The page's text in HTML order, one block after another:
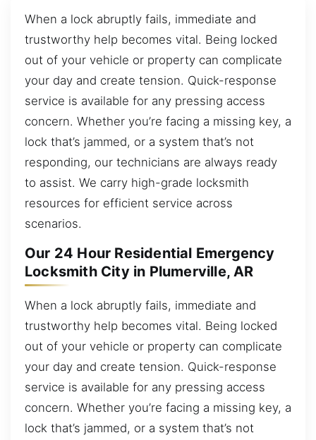
When a lock abruptly fails, immediate and
trustworthy help becomes vital. Being locked
out of your vehicle or property can complicate
your day and create tension. Quick-response
service is available for any pressing access
concern. Whether you’re facing a missing key, a
lock that’s jammed, or a system that’s not
responding, our technicians are always ready
to assist. We carry high-grade locksmith
resources for efficient service across
scenarios.
Our 24 Hour Residential Emergency
Locksmith City in Plumerville, AR
When a lock abruptly fails, immediate and
trustworthy help becomes vital. Being locked
out of your vehicle or property can complicate
your day and create tension. Quick-response
service is available for any pressing access
concern. Whether you’re facing a missing key, a
lock that’s jammed, or a system that’s not